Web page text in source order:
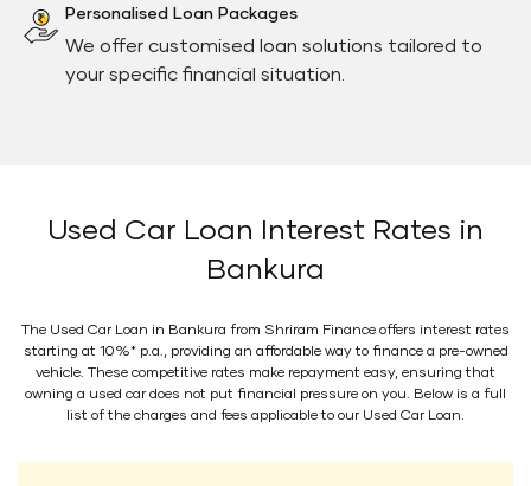
Personalised Loan Packages
We offer customised loan solutions tailored to
your specific financial situation.
Used Car Loan Interest Rates in
Bankura
The Used Car Loan in Bankura from Shriram Finance offers interest rates
starting at 10%* p.a., providing an affordable way to finance a pre-owned
vehicle. These competitive rates make repayment easy, ensuring that
owning a used car does not put financial pressure on you. Below is a full
list of the charges and fees applicable to our Used Car Loan.